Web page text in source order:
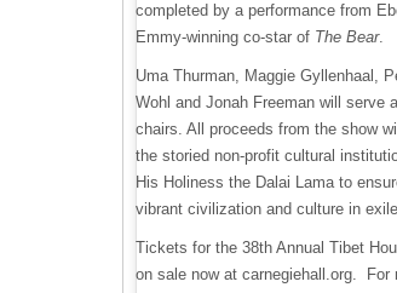
completed by a performance from
Emmy-winning co-star of The Bear.
Uma Thurman, Maggie Gyllenhaal,
Wohl and Jonah Freeman will serve
chairs. All proceeds from the show
the storied non-profit cultural
His Holiness the Dalai Lama to
vibrant civilization and culture in
Tickets for the 38th Annual Tibet
on sale now at carnegiehall.org. For